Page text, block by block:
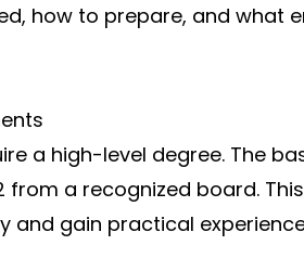
how to prepare, and what
a high-level degree. The
from a recognized board.
and gain practical